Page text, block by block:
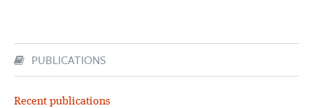
PUBLICATIONS
Recent publications